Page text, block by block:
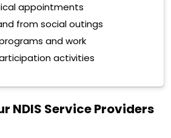
appointments
from social outings
and work
activities
NDIS Service Providers